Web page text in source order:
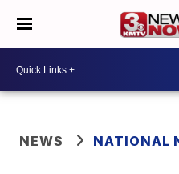
NEWS NATIONAL